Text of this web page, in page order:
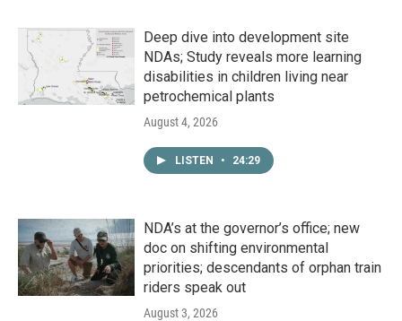
Deep dive into development site
NDAs; Study reveals more learning
disabilities in children living near
petrochemical plants
August 4, 2026
LISTEN • 24:29
NDA’s at the governor’s office; new
doc on shifting environmental
priorities; descendants of orphan train
riders speak out
August 3, 2026